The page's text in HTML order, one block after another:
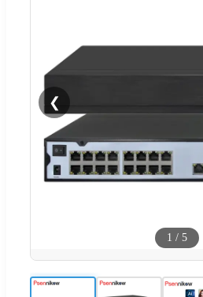
❮
1 / 5